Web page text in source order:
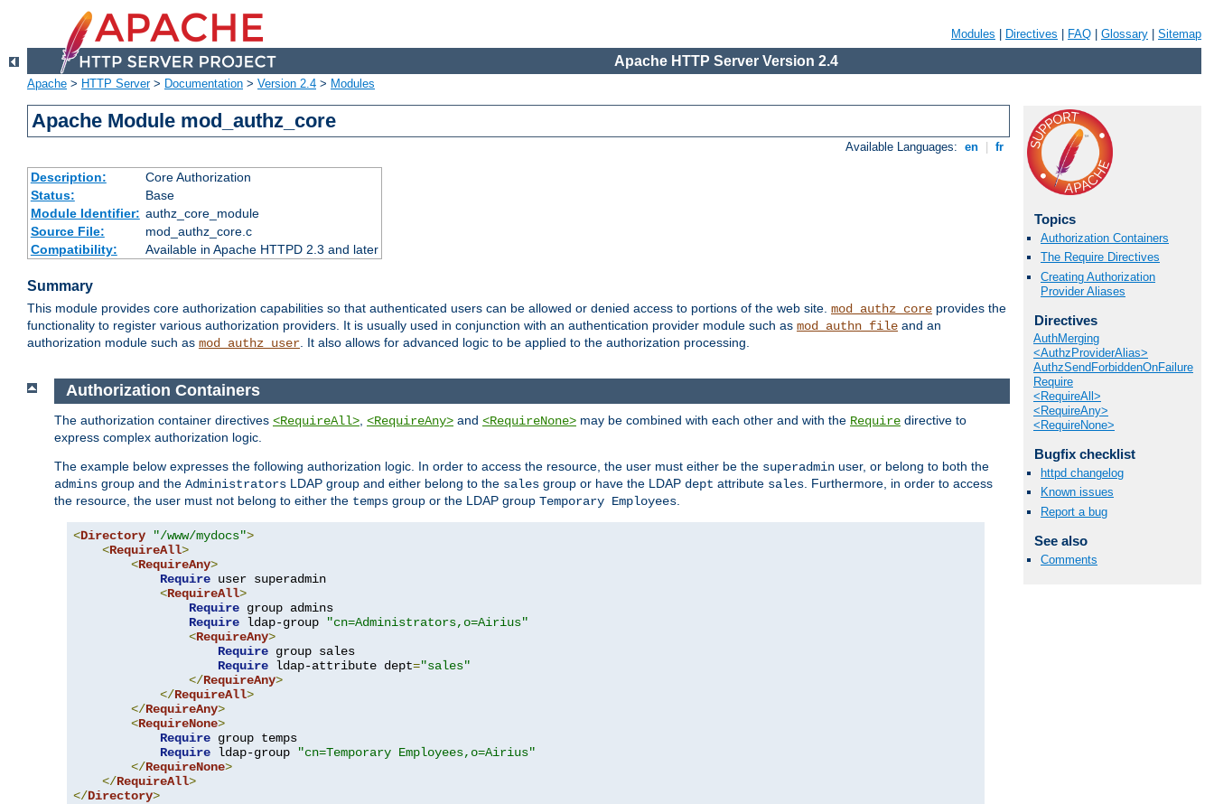
Modules Directives FAQ Glossary Sitemap
Apache HTTP Server Version 2.4
Apache > HTTP Server> Documentation > Version 2.4 > Modules
Apache Module mod_authz_core
Available Languages: en fr
Description:
Core Authorization
Status:
Base
Module Identifier: authz_core_module
Source File:
mod_authz_core.c
Compatibility:
Available in Apache HTTPD 2.3 and later
Summary
This module provides core authorization capabilities so that authenticated users can be allowed or denied access to portions of the web site. mod_authz_core provides the
functionality to register various authorization providers. It is usually used in conjunction with an authentication provider module such as mod_authn_file and an
authorization module such as mod_authz_user. It also allows for advanced logic to be applied to the authorization processing.
Topics
Authorization Containers
The Require Directives
Creating Authorization
Provider Aliases
Directives
AuthMerging
<AuthzProviderAlias>
AuthzSendForbiddenOnFailure
Require
<RequireAll>
<RequireAny>
<RequireNone>
Bugfix checklist
httpd changelog
Known issues
Report a bug
See also
Comments
Authorization Containers
The authorization container directives <RequireAll> <RequireAny> and <RequireNone> may be combined with each other and with the Require directive to
express complex authorization logic.
The example below expresses the following authorization logic. In order to access the resource, the user must either be the superadmin user, or belong to both the
admins group and the Administrators LDAP group and either belong to the sales group or have the LDAP dept attribute sales . Furthermore, in order to access
the resource, the user must not belong to either the temps group or the LDAP group Temporary Employees
<Directory "/www/mydocs">
<RequireAll>
<RequireAny>
Require user superadmin
<RequireAll>
Require group admins
Require ldap-group
"cn=Administrators,o=Airius"
<RequireAny>
Require group sales
Require ldap-attribute dept="sales"
</RequireAny>
</RequireAll>
</RequireAny>
<RequireNone>
Require group temps
Require ldap-group
"cn=Temporary Employees,o=Airius"
</RequireNone>
</RequireAll>
</Directory>